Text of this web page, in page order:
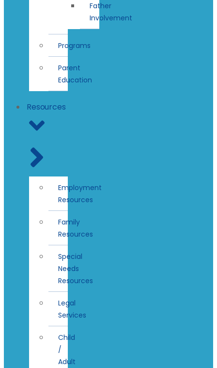
Father
Involvement
Programs
Parent
Education
Resources
Employment
Resources
Family
Resources
Special
Needs
Resources
Legal
Services
Child
/
Adult